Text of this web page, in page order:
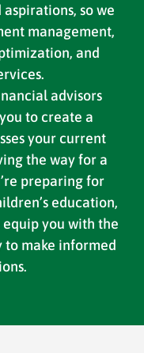
so we
management,
and
advisors
to create a
your current
the way for a
preparing for
education,
you with the
to make informed